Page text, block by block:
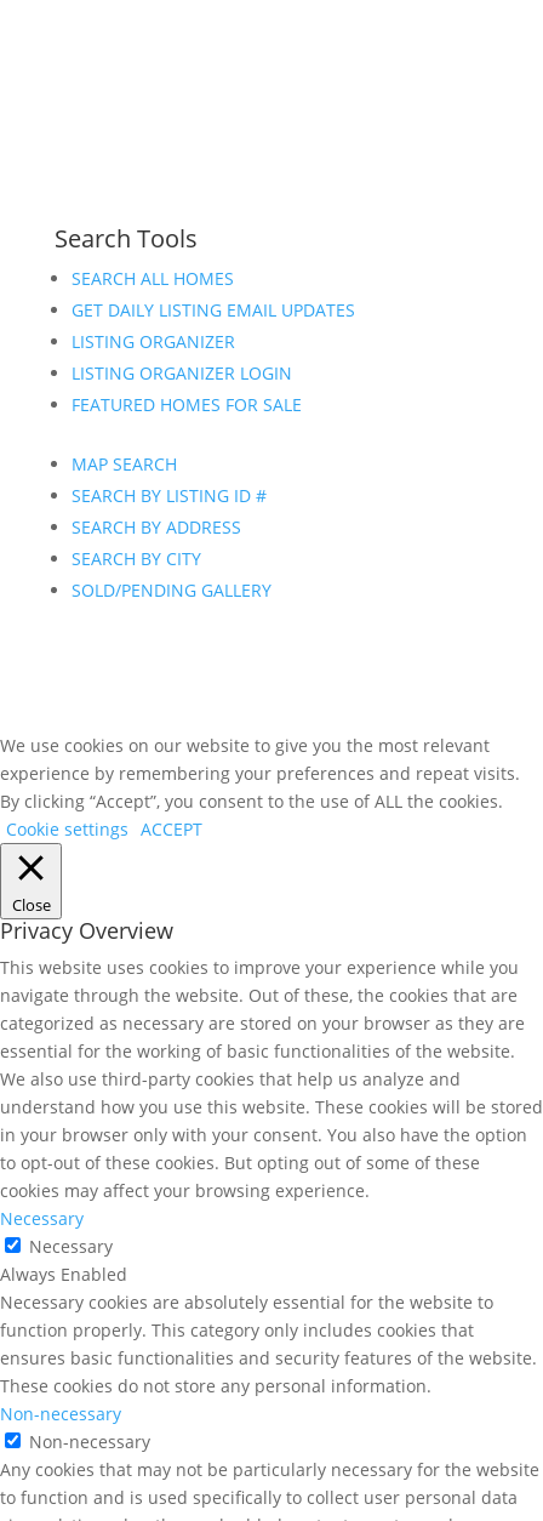
Search Tools
SEARCH ALL HOMES
GET DAILY LISTING EMAIL UPDATES
LISTING ORGANIZER
LISTING ORGANIZER LOGIN
FEATURED HOMES FOR SALE
MAP SEARCH
SEARCH BY LISTING ID #
SEARCH BY ADDRESS
SEARCH BY CITY
SOLD/PENDING GALLERY
We use cookies on our website to give you the most relevant
experience by remembering your preferences and repeat visits.
By clicking “Accept”, you consent to the use of ALL the cookies.
Cookie settings ACCEPT
Close
Privacy Overview
This website uses cookies to improve your experience while you
navigate through the website. Out of these, the cookies that are
categorized as necessary are stored on your browser as they are
essential for the working of basic functionalities of the website.
We also use third-party cookies that help us analyze and
understand how you use this website. These cookies will be stored
in your browser only with your consent. You also have the option
to opt-out of these cookies. But opting out of some of these
cookies may affect your browsing experience.
Necessary
Necessary
Always Enabled
Necessary cookies are absolutely essential for the website to
function properly. This category only includes cookies that
ensures basic functionalities and security features of the website.
These cookies do not store any personal information.
Non-necessary
Non-necessary
Any cookies that may not be particularly necessary for the website
to function and is used specifically to collect user personal data